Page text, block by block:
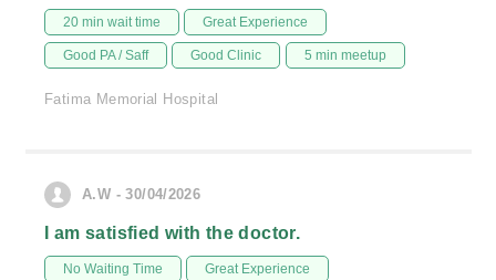
20 min wait time Great Experience
Good PA / Saff Good Clinic 5 min meetup
Fatima Memorial Hospital
A.W - 30/04/2026
I am satisfied with the doctor.
No Waiting Time Great Experience